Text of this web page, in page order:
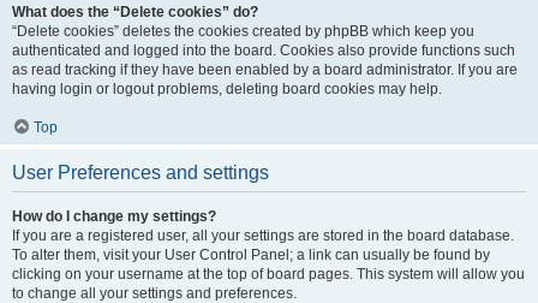
What does the “Delete cookies” do?
“Delete cookies” deletes the cookies created by phpBB which keep you
authenticated and logged into the board. Cookies also provide functions such
as read tracking if they have been enabled by a board administrator. If you are
having login or logout problems, deleting board cookies may help.
Top
User Preferences and settings
How do I change my settings?
If you are a registered user, all your settings are stored in the board database.
To alter them, visit your User Control Panel; a link can usually be found by
clicking on your username at the top of board pages. This system will allow you
to change all your settings and preferences.